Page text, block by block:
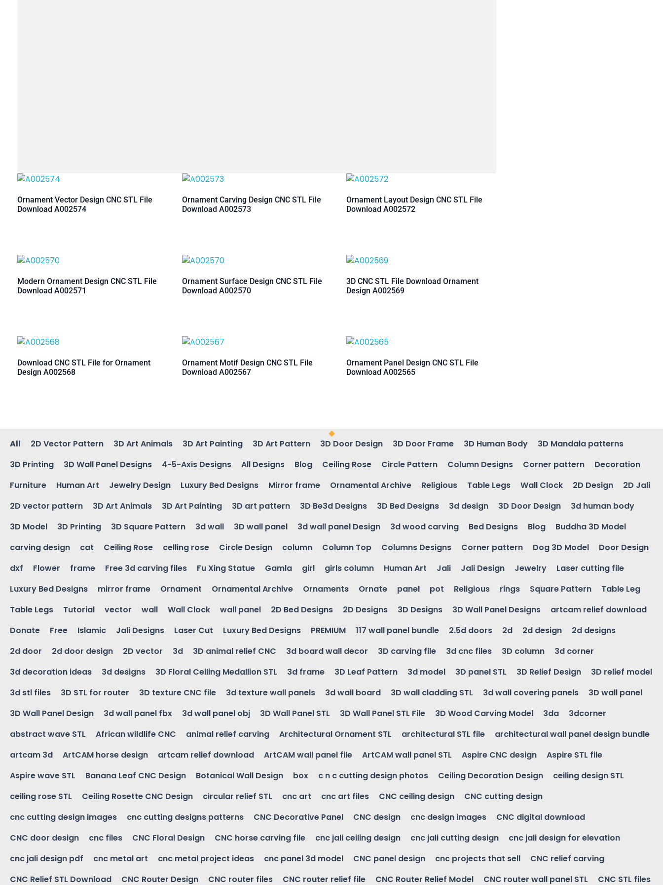
Ornament Vector Design CNC STL File
Download A002574
Ornament Carving Design CNC STL File
Download A002573
Ornament Layout Design CNC STL File
Download A002572
Modern Ornament Design CNC STL File
Download A002571
Ornament Surface Design CNC STL File
Download A002570
3D CNC STL File Download Ornament
Design A002569
Download CNC STL File for Ornament
Design A002568
Ornament Motif Design CNC STL File
Download A002567
Ornament Panel Design CNC STL File
Download A002565
All 2D Vector Pattern 3D Art Animals 3D Art Painting 3D Art Pattern 3D Door Design 3D Door Frame 3D Human Body
3D Mandala patterns
3D Printing
3D Wall Panel Designs 4-5-Axis Designs All Designs Blog Ceiling Rose Circle Pattern Column Designs Corner pattern
Decoration
Furniture
Human Art Jewelry Design Luxury Bed Designs Mirror frame Ornamental Archive Religious Table Legs Wall Clock 2D Design
2D Jali
2D vector pattern
3D Art Animals 3D Art Painting 3D art pattern 3D Be3d Designs 3D Bed Designs 3d design 3D Door Design
3d human body
3D Model
3D Printing 3D Square Pattern 3d wall 3D wall panel 3d wall panel Design 3d wood carving Bed Designs Blog
Buddha 3D Model
carving design
cat Ceiling Rose celling rose Circle Design column Column Top Columns Designs Corner pattern Dog 3D Model
Door Design
dxf
Flower frame Free 3d carving files Fu Xing Statue Gamla girl girls column Human Art Jali Jali Design Jewelry
Laser cutting file
Luxury Bed Designs
mirror frame Ornament Ornamental Archive Ornaments Ornate panel pot Religious rings Square Pattern
Table Leg
Table Legs
Tutorial vector wall Wall Clock wall panel 2D Bed Designs 2D Designs 3D Designs 3D Wall Panel Designs
artcam relief download
Donate
Free Islamic Jali Designs Laser Cut Luxury Bed Designs PREMIUM 117 wall panel bundle 2.5d doors 2d 2d design
2d designs
2d door
2d door design 2D vector 3d 3D animal relief CNC 3d board wall decor 3D carving file 3d cnc files 3D column
3d corner
3d decoration ideas
3d designs 3D Floral Ceiling Medallion STL 3d frame 3D Leaf Pattern 3d model 3D panel STL 3D Relief Design
3D relief model
3d stl files
3D STL for router 3D texture CNC file 3d texture wall panels 3d wall board 3D wall cladding STL 3d wall covering panels
3D wall panel
3D Wall Panel Design
3d wall panel fbx 3d wall panel obj 3D Wall Panel STL 3D Wall Panel STL File 3D Wood Carving Model 3da
3dcorner
abstract wave STL
African wildlife CNC animal relief carving Architectural Ornament STL architectural STL file
architectural wall panel design bundle
artcam 3d
ArtCAM horse design artcam relief download ArtCAM wall panel file ArtCAM wall panel STL Aspire CNC design
Aspire STL file
Aspire wave STL
Banana Leaf CNC Design Botanical Wall Design box c n c cutting design photos Ceiling Decoration Design
ceiling design STL
ceiling rose STL
Ceiling Rosette CNC Design circular relief STL cnc art cnc art files CNC ceiling design
CNC cutting design
cnc cutting design images
cnc cutting designs patterns CNC Decorative Panel CNC design cnc design images
CNC digital download
CNC door design
cnc files CNC Floral Design CNC horse carving file cnc jali ceiling design cnc jali cutting design
cnc jali design for elevation
cnc jali design pdf
cnc metal art cnc metal project ideas cnc panel 3d model CNC panel design cnc projects that sell
CNC relief carving
CNC Relief STL Download
CNC Router Design CNC router files CNC router relief file CNC Router Relief Model CNC router wall panel STL CNC STL files